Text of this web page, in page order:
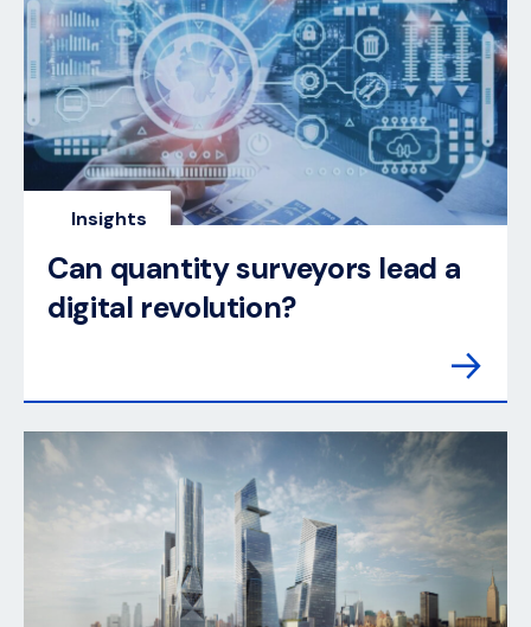
Insights
Can quantity surveyors lead a
digital revolution?